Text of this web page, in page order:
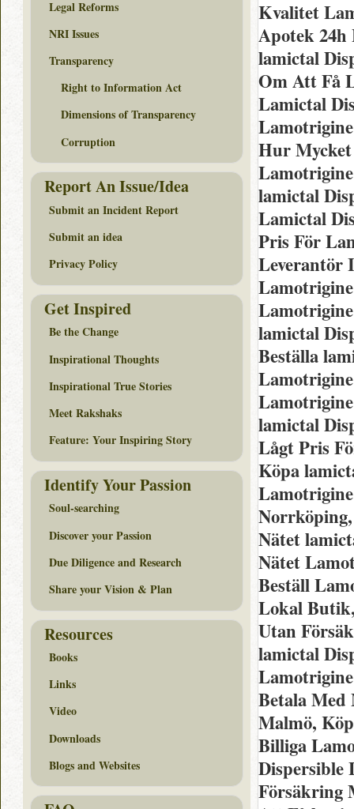
Kvalitet
Apotek
lamictal
Om Att Få
Lamictal
Hur
lamictal
Lamictal
Pris För
Leverantör
lamictal
Beställa
lamictal
Lågt Pris
Köpa
Nätet
Nätet
Beställ
Lokal
Utan
lamictal
Betala
Malmö,
Billiga
Dispersible
Försäkring
Legal Reforms
NRI Issues
Transparency
Right to Information Act
Dimensions of Transparency
Corruption
Report An Issue/Idea
Submit an Incident Report
Submit an idea
Privacy Policy
Get Inspired
Be the Change
Inspirational Thoughts
Inspirational True Stories
Meet Rakshaks
Feature: Your Inspiring Story
Identify Your Passion
Soul-searching
Discover your Passion
Due Diligence and Research
Share your Vision & Plan
Resources
Books
Links
Video
Downloads
Blogs and Websites